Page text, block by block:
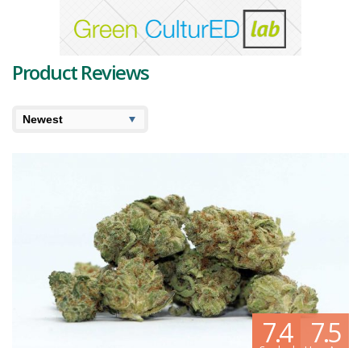
As Highland Grow expands its reach across the country, their
commitment to delivering excellence remains unwavering. With a
passion for their craft and a dedication to producing top-tier
enthusiasts nationwide, Highland Grow is poised to leave a lasting
Product Reviews
7.4 7.5